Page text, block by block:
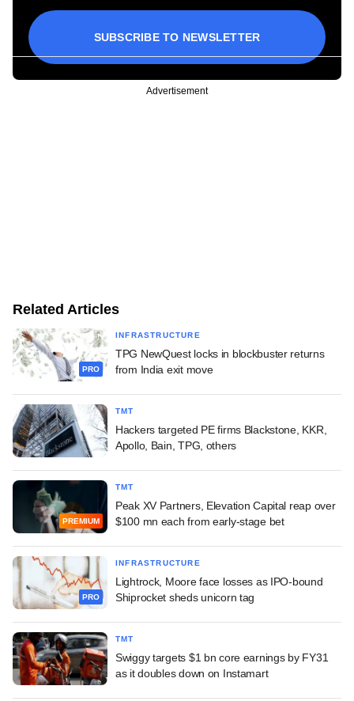
SUBSCRIBE TO NEWSLETTER
Advertisement
Related Articles
PRO
INFRASTRUCTURE
TPG NewQuest locks in blockbuster returns
from India exit move
TMT
Hackers targeted PE firms Blackstone, KKR,
Apollo, Bain, TPG, others
PREMIUM
TMT
Peak XV Partners, Elevation Capital reap over
$100 mn each from early-stage bet
PRO
INFRASTRUCTURE
Lightrock, Moore face losses as IPO-bound
Shiprocket sheds unicorn tag
TMT
Swiggy targets $1 bn core earnings by FY31
as it doubles down on Instamart